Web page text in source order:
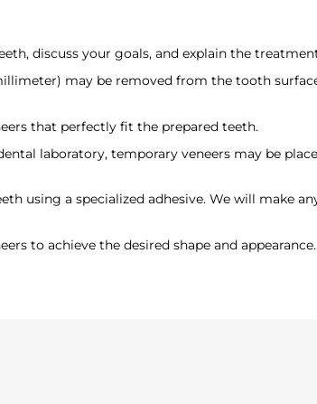
discuss your goals, and explain the
may be removed from the tooth
that perfectly fit the prepared teeth.
laboratory, temporary veneers may be
using a specialized adhesive. We will make
to achieve the desired shape and appearance.